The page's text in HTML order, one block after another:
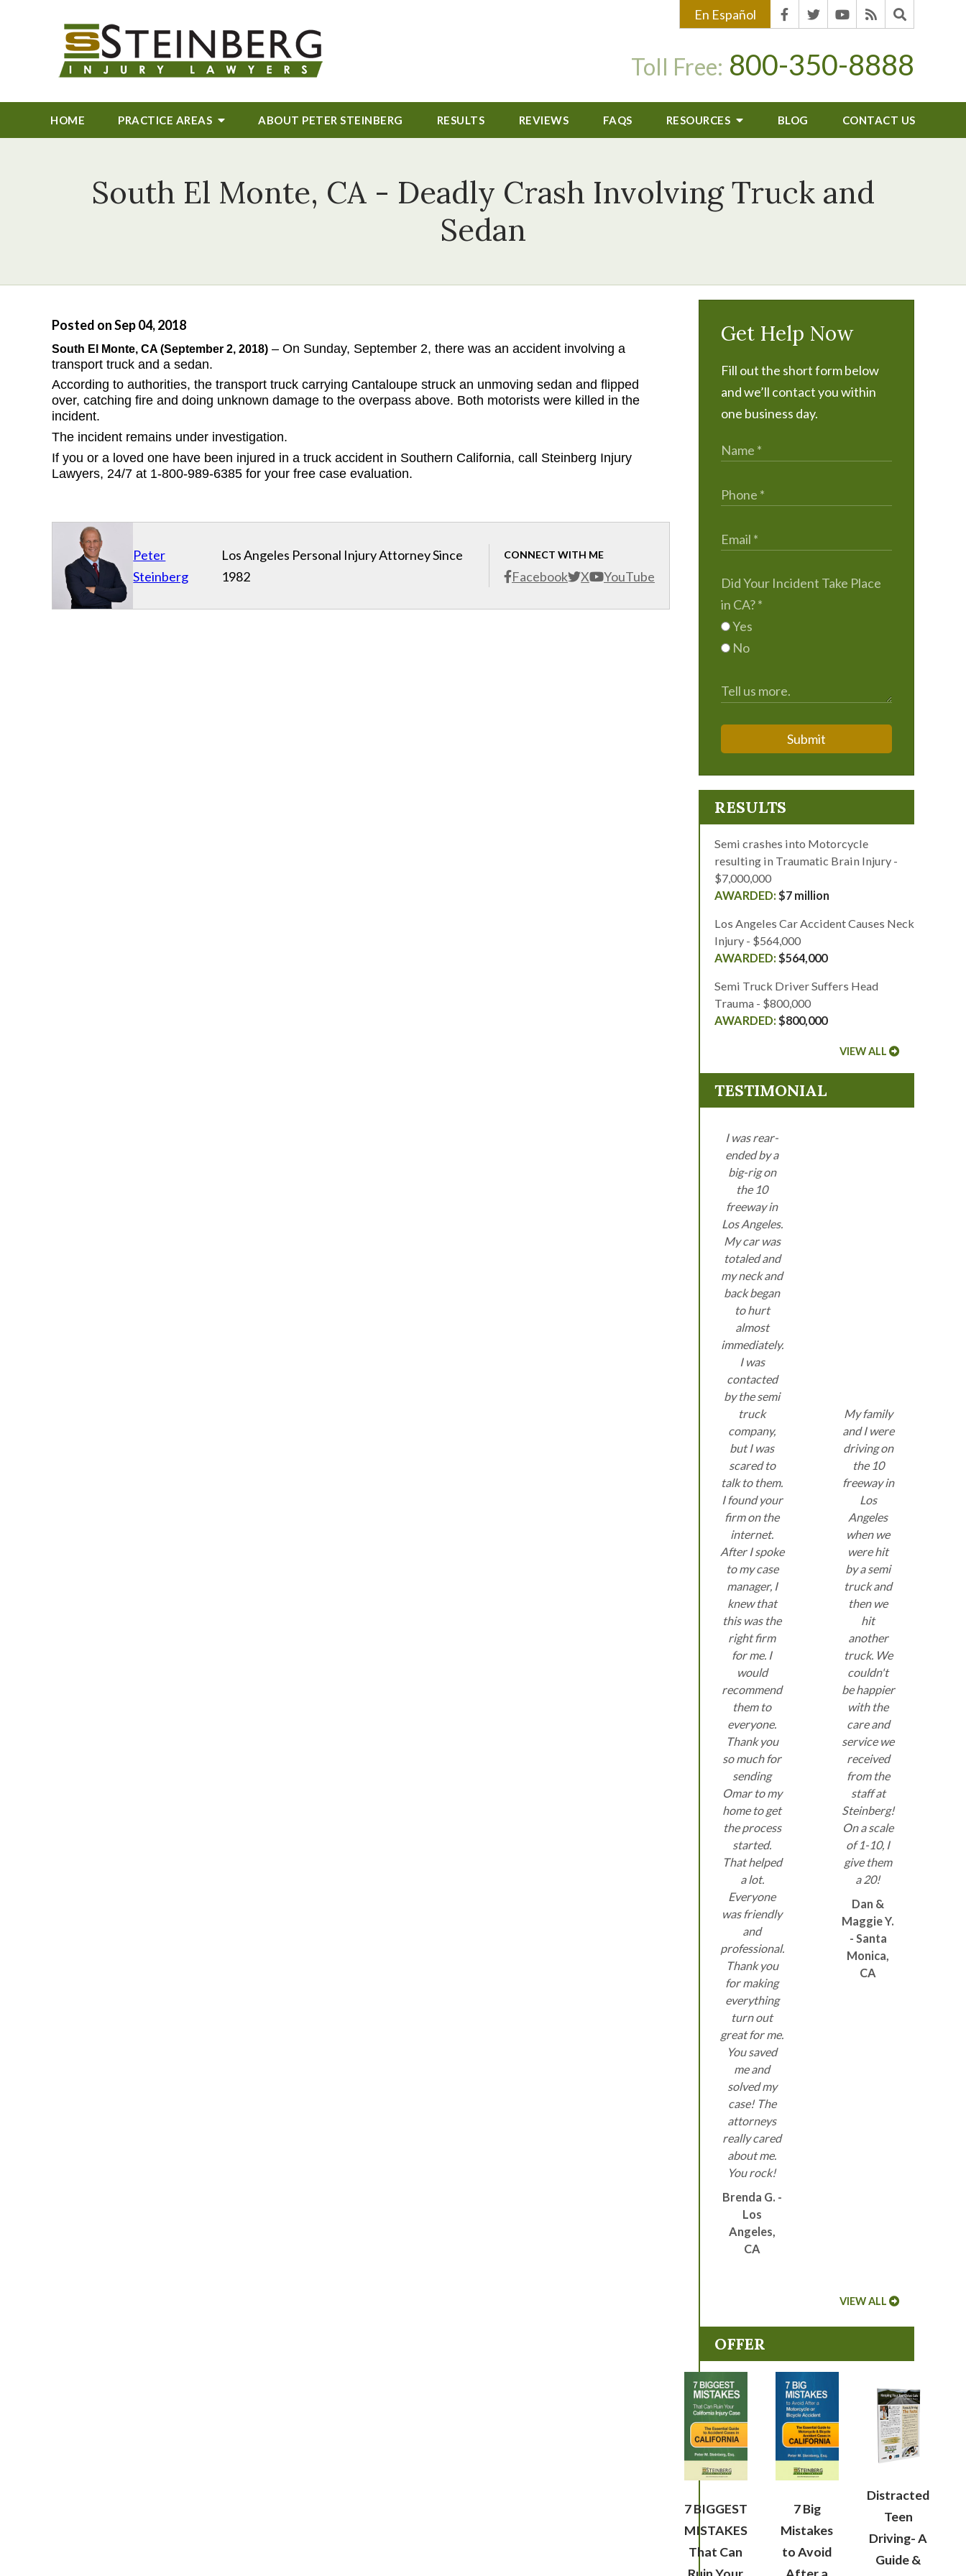
En Español
Toll Free: 800-350-8888
HOME PRACTICE AREAS ABOUT PETER STEINBERG RESULTS REVIEWS FAQS RESOURCES BLOG CONTACT US
South El Monte, CA - Deadly Crash Involving Truck and
Sedan
Posted on Sep 04, 2018
South El Monte, CA (September 2, 2018) – On Sunday, September 2, there was an accident involving a
transport truck and a sedan.
According to authorities, the transport truck carrying Cantaloupe struck an unmoving sedan and flipped
over, catching fire and doing unknown damage to the overpass above. Both motorists were killed in the
incident.
The incident remains under investigation.
If you or a loved one have been injured in a truck accident in Southern California, call Steinberg Injury
Lawyers, 24/7 at 1-800-989-6385 for your free case evaluation.
Peter
Steinberg
CONNECT WITH ME
Facebook X YouTube
Los Angeles Personal Injury Attorney Since
1982
Get Help Now
Fill out the short form below
and we’ll contact you within
one business day.
Did Your Incident Take Place
in CA?*
Yes
No
Submit
RESULTS
Semi crashes into Motorcycle
resulting in Traumatic Brain Injury -
$7,000,000
$7 million
Los Angeles Car Accident Causes Neck
Injury - $564,000
$564,000
Semi Truck Driver Suffers Head
Trauma - $800,000
$800,000
VIEW ALL
TESTIMONIAL
I was rear-
ended by a
big-rig on
the 10
freeway in
Los Angeles.
My car was
totaled and
my neck and
back began
to hurt
almost
immediately.
I was
contacted
by the semi
truck
company,
but I was
scared to
talk to them.
I found your
firm on the
internet.
After I spoke
to my case
manager, I
knew that
this was the
right firm
for me. I
would
recommend
them to
everyone.
Thank you
so much for
sending
Omar to my
home to get
the process
started.
That helped
a lot.
Everyone
was friendly
and
professional.
Thank you
for making
everything
turn out
great for me.
You saved
me and
solved my
case! The
attorneys
really cared
about me.
You rock!
Brenda G. -
Los
Angeles,
CA
My family
and I were
driving on
the 10
freeway in
Los
Angeles
when we
were hit
by a semi
truck and
then we
hit
another
truck. We
couldn't
be happier
with the
care and
service we
received
from the
staff at
Steinberg!
On a scale
of 1-10, I
give them
a 20!
Dan &
Maggie Y.
- Santa
Monica,
CA
VIEW ALL
OFFER
7 BIGGEST
MISTAKES
That Can
7 Big
Mistakes
to Avoid
Distracted
Teen
Driving- A
Guide &